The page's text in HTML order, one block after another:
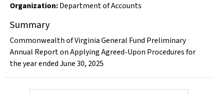
Organization:Department of Accounts
Summary
Commonwealth of Virginia General Fund Preliminary
Annual Report on Applying Agreed-Upon Procedures for
the year ended June 30, 2025